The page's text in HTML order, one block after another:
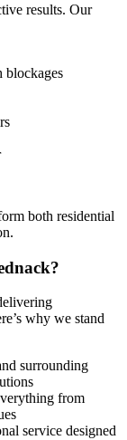
results. Our
blockages
both residential
why we stand
surrounding
from
service designed